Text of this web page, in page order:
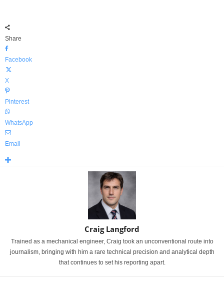
Share
Facebook
X
Pinterest
WhatsApp
Email
Craig Langford
Trained as a mechanical engineer, Craig took an unconventional route into
journalism, bringing with him a rare technical precision and analytical depth
that continues to set his reporting apart.